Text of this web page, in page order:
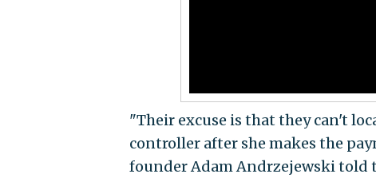
"Their excuse is that they can't
controller after she makes the
founder Adam Andrzejewski told